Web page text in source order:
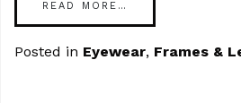
READ MORE…
Posted in Eyewear, Frames &